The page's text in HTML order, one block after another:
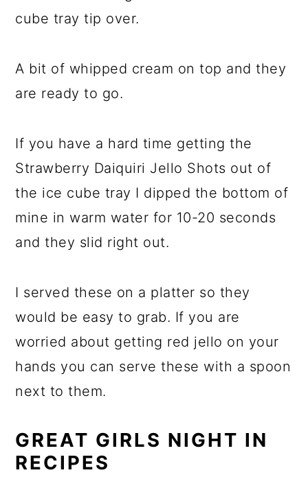
cube tray tip over.
A bit of whipped cream on top and they
are ready to go.
If you have a hard time getting the
Strawberry Daiquiri Jello Shots out of
the ice cube tray I dipped the bottom of
mine in warm water for 10-20 seconds
and they slid right out.
I served these on a platter so they
would be easy to grab. If you are
worried about getting red jello on your
hands you can serve these with a spoon
next to them.
GREAT GIRLS NIGHT IN
RECIPES